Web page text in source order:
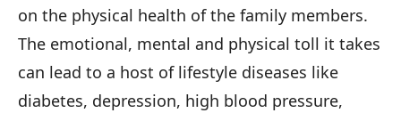
on the physical health of the family members.
The emotional, mental and physical toll it takes
can lead to a host of lifestyle diseases like
diabetes, depression, high blood pressure,